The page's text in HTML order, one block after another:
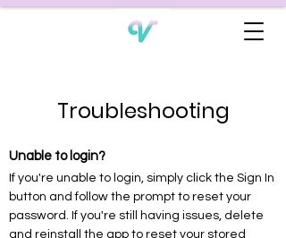
Troubleshooting
Unable to login?
If you're unable to login, simply click the Sign In
button and follow the prompt to reset your
password. If you're still having issues, delete
and reinstall the app to reset your stored